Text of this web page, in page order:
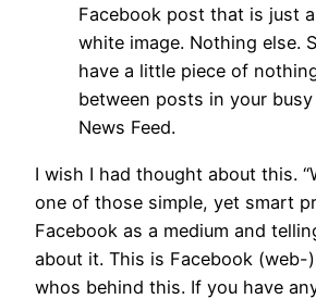
Facebook post that is just
white image. Nothing else.
have a little piece of
between posts in your
News Feed.
I wish I had thought about this.
one of those simple, yet smart
Facebook as a medium and
about it. This is Facebook (web-
whos behind this. If you have